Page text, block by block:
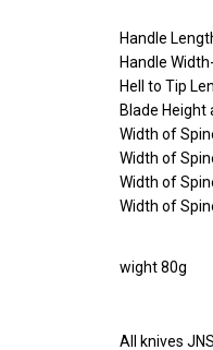
Handle
Handle
Hell to Tip
Blade Height
Width of
Width of
Width of
Width of
wight 80g
All knives